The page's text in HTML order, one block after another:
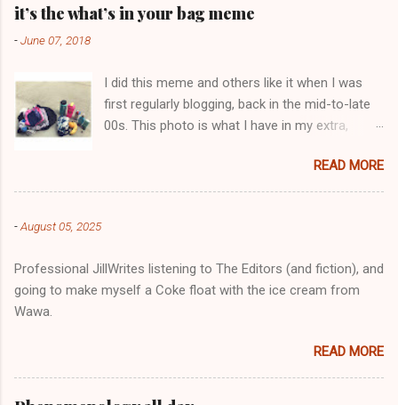
e
n
s
it’s the what’s in your bag meme
-June 07, 2018
I did this meme and others like it when I was
first regularly blogging, back in the mid-to-late
00s. This photo is what I have in my extra,
is that folded up, blue & cream-colored oceanic
print fabric pile in front of the water bottle).
READ MORE
-August 05, 2025
Professional JillWrites listening to The Editors (and fiction), and
going to make myself a Coke float with the ice cream from
Wawa.
READ MORE